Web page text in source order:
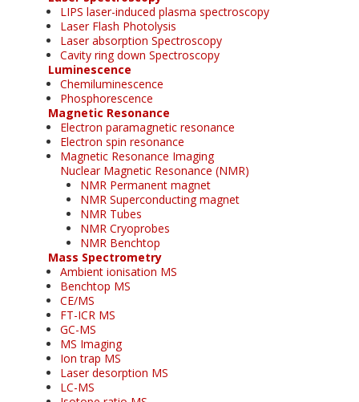
LIPS laser-induced plasma spectroscopy
Laser Flash Photolysis
Laser absorption Spectroscopy
Cavity ring down Spectroscopy
Luminescence
Chemiluminescence
Phosphorescence
Magnetic Resonance
Electron paramagnetic resonance
Electron spin resonance
Magnetic Resonance Imaging
Nuclear Magnetic Resonance (NMR)
NMR Permanent magnet
NMR Superconducting magnet
NMR Tubes
NMR Cryoprobes
NMR Benchtop
Mass Spectrometry
Ambient ionisation MS
Benchtop MS
CE/MS
FT-ICR MS
GC-MS
MS Imaging
Ion trap MS
Laser desorption MS
LC-MS